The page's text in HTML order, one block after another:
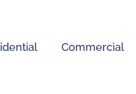
Commercial